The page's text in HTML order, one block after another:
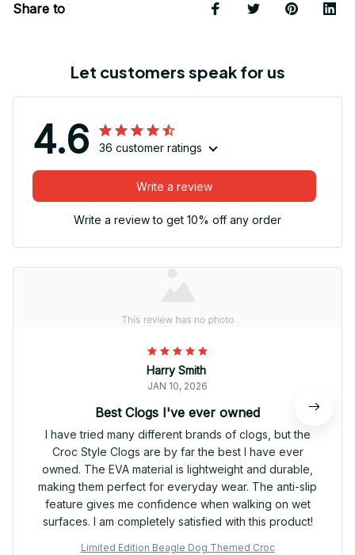
Share to
Let customers speak for us
4.6 36 customer ratings
Write a review
Write a review to get 10% off any order
Harry Smith
JAN 10, 2026
Best Clogs I've ever owned
I have tried many different brands of clogs, but the
Croc Style Clogs are by far the best I have ever
owned. The EVA material is lightweight and durable,
making them perfect for everyday wear. The anti-slip
feature gives me confidence when walking on wet
surfaces. I am completely satisfied with this product!
Limited Edition Beagle Dog Themed Croc